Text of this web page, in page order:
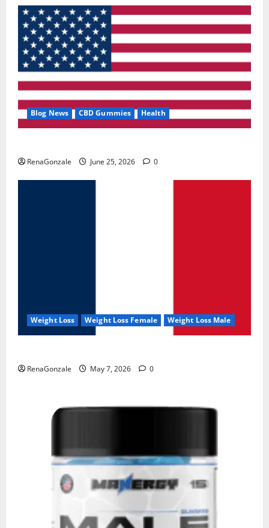
Blog News CBD Gummies Health
RenaGonzale June 25, 2026 0
Weight Loss Weight Loss Female Weight Loss Male
RenaGonzale May 7, 2026 0